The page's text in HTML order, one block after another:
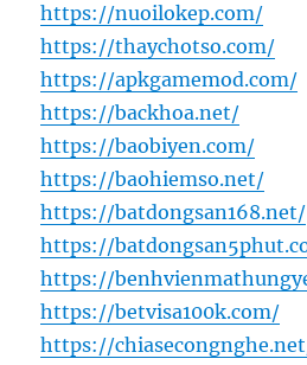
https://nuoilokep.com/
https://thaychotso.com/
https://apkgamemod.com/
https://backhoa.net/
https://baobiyen.com/
https://baohiemso.net/
https://batdongsan168.net/
https://
https://
https://betvisa100k.com/
https://